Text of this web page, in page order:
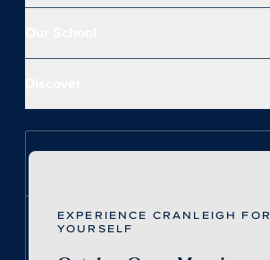
EXPERIENCE CRANLEIGH FOR
YOURSELF